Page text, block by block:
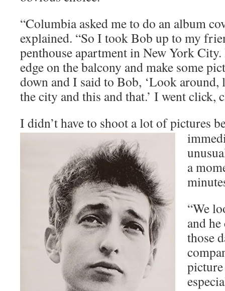
“Columbia asked me to do an album
explained. “So I took Bob up to my
penthouse apartment in New York City.
edge on the balcony and make some
down and I said to Bob, ‘Look around,
the city and this and that.’ I went click,
I didn’t have to shoot a lot of pictures
a
“We
and
those